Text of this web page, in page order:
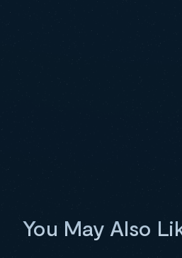
You May Also